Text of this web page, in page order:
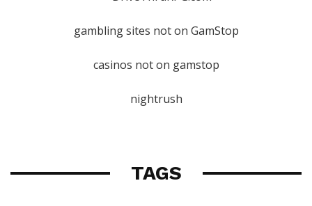
gambling sites not on GamStop
casinos not on gamstop
nightrush
TAGS